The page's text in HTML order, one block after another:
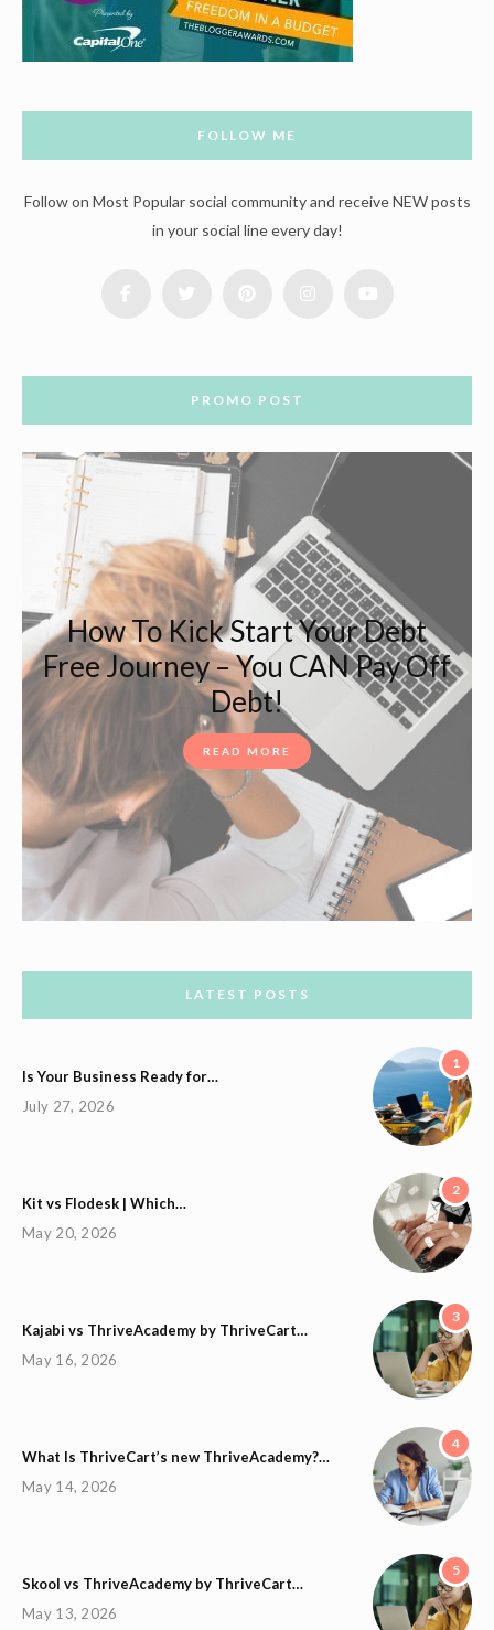
FOLLOW ME
Follow on Most Popular social community and receive NEW posts
in your social line every day!
PROMO POST
How To Kick Start Your Debt
Free Journey – You CAN Pay Off
Debt!
READ MORE
LATEST POSTS
1
Is Your Business Ready for…
July 27, 2026
2
Kit vs Flodesk | Which…
May 20, 2026
3
Kajabi vs ThriveAcademy by ThriveCart…
May 16, 2026
4
What Is ThriveCart’s new ThriveAcademy?…
May 14, 2026
5
Skool vs ThriveAcademy by ThriveCart…
May 13, 2026